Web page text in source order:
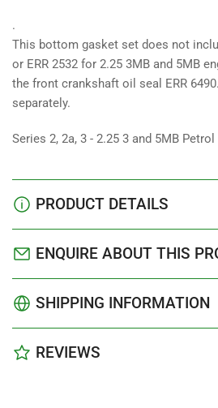
.
This bottom gasket set does not
or ERR 2532 for 2.25 3MB and 5MB
the front crankshaft oil seal ERR
separately.
Series 2, 2a, 3 - 2.25 3 and 5MB Petrol
PRODUCT DETAILS
ENQUIRE ABOUT THIS
SHIPPING INFORMATION
REVIEWS